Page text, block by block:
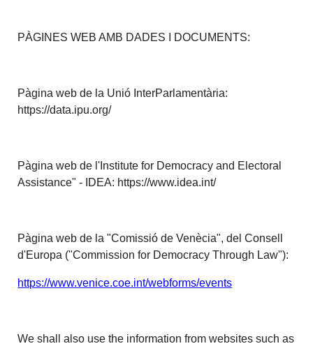
PÀGINES WEB AMB DADES I DOCUMENTS:
Pàgina web de la Unió InterParlamentària:
https://data.ipu.org/
Pàgina web de l'Institute for Democracy and Electoral
Assistance" - IDEA: https://www.idea.int/
Pàgina web de la "Comissió de Venècia", del Consell
d'Europa ("Commission for Democracy Through Law"):
https://www.venice.coe.int/webforms/events
We shall also use the information from websites such as